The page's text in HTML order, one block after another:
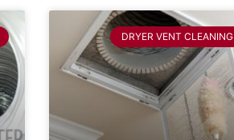
DRYER VENT CLEANING